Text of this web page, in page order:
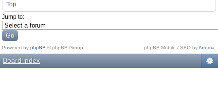
Top
Jump to:
Powered by phpBB © phpBB Group. phpBB Mobile / SEO byArtodia
Board index